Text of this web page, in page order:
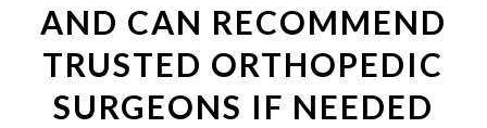
AND CAN RECOMMEND
TRUSTED ORTHOPEDIC
SURGEONS IF NEEDED